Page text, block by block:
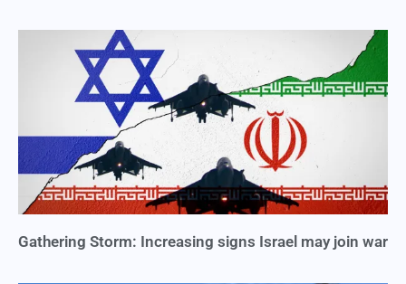
Gathering Storm: Increasing signs Israel may join war